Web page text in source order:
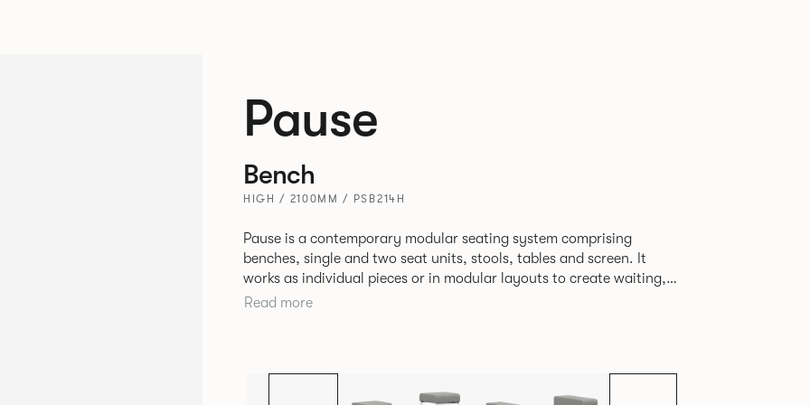
Pause
Bench
HIGH / 2100MM / PSB214H
Pause is a contemporary modular seating system comprising
benches, single and two seat units, stools, tables and screen. It
works as individual pieces or in modular layouts to create waiting,
working or relaxing environments. Therefore lending itself to a host
Read more